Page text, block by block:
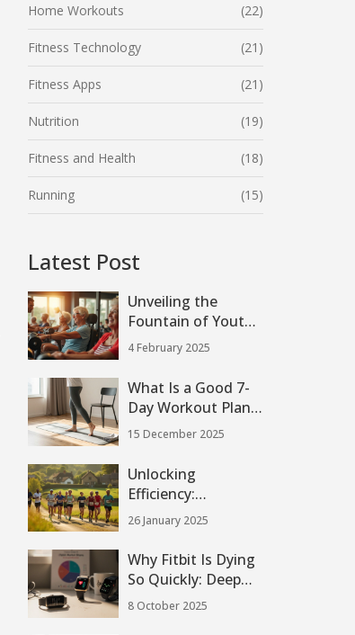
Home Workouts (22)
Fitness Technology (21)
Fitness Apps (21)
Nutrition (19)
Fitness and Health (18)
Running (15)
Latest Post
Unveiling the
Fountain of Youth:
The Anti-Aging
Power of Strength
Training
4 February 2025
What Is a Good 7-
Day Workout Plan
at Home?
15 December 2025
Unlocking
Efficiency:
Understanding the
80/20 Running
Method
26 January 2025
Why Fitbit Is Dying
So Quickly: Deep
Dive into the
8 October 2025